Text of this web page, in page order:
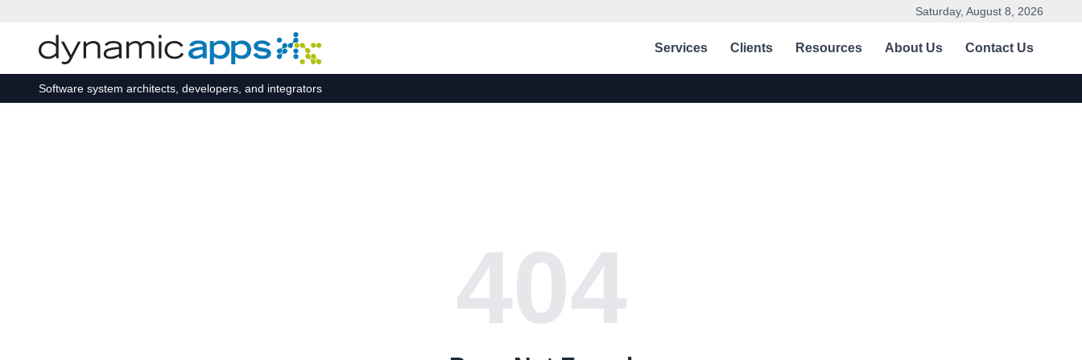
Saturday, August 8, 2026
Services Clients Resources About Us Contact Us
Software system architects, developers, and integrators
404